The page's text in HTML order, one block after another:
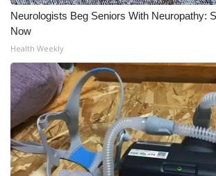
Neurologists Beg Seniors With Neuropathy:
Now
Health Weekly